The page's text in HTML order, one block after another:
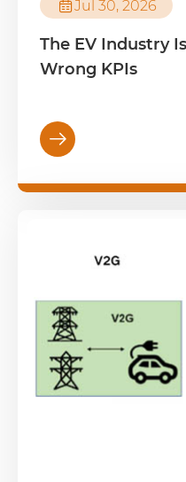
Jul 30, 2026
The EV Industry
Wrong KPIs
